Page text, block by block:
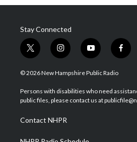
Stay Connected
t
w
i
t
e
i
n
s
a
g
a
m
y
o
u
u
b
f
a
b
o
© 2026 New Hampshire Public Radio
Persons with disabilities who need
public files, please contact us at
Contact NHPR